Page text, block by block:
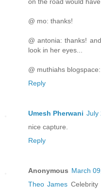
@ mo: thanks!
@ antonia: thanks!
look in her eyes...
@ muthiahs
Reply
Umesh Pherwani July
nice capture.
Reply
Anonymous March
Theo James